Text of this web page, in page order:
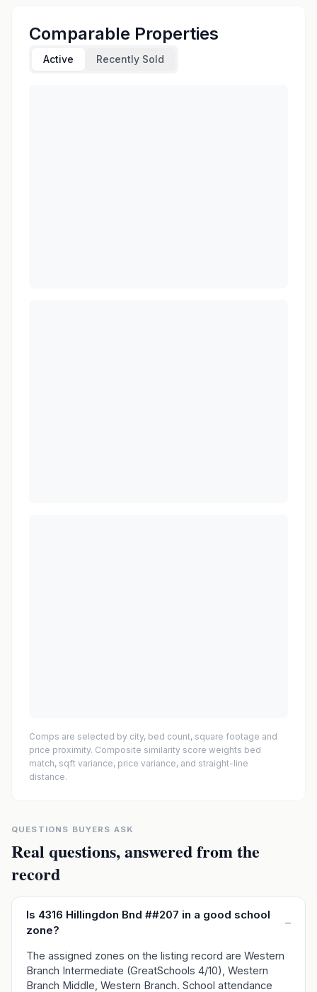
Comparable Properties
Active Recently Sold
Comps are selected by city, bed count, square footage and
price proximity. Composite similarity score weights bed
match, sqft variance, price variance, and straight-line
distance.
QUESTIONS BUYERS ASK
Real questions, answered from the
record
Is 4316 Hillingdon Bnd ##207 in a good school
zone?
–
The assigned zones on the listing record are Western
Branch Intermediate (GreatSchools 4/10), Western
Branch Middle, Western Branch. School attendance